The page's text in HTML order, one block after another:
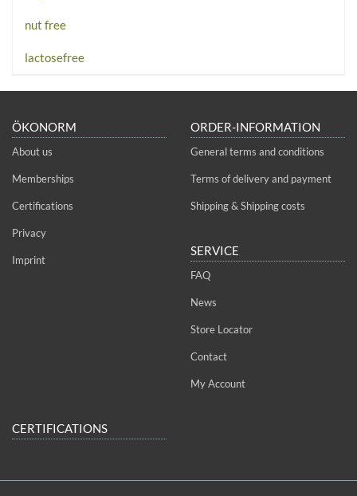
nut free
lactosefree
ÖKONORM
About us
Memberships
Certifications
Privacy
Imprint
ORDER-INFORMATION
General terms and conditions
Terms of delivery and payment
Shipping & Shipping costs
SERVICE
FAQ
News
Store Locator
Contact
My Account
CERTIFICATIONS